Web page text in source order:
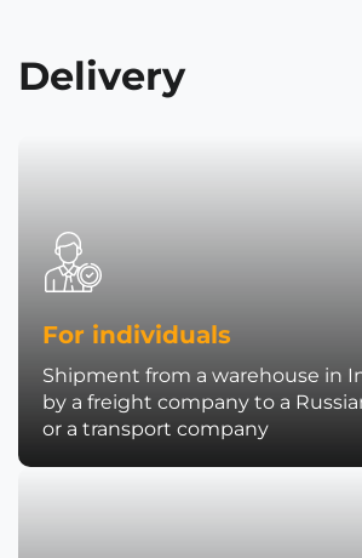
Delivery
For individuals
Shipment from a warehouse in
by a freight company to a
or a transport company